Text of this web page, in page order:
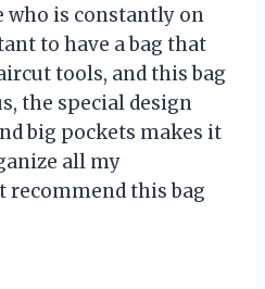
who is constantly on
to have a bag that
tools, and this bag
the special design
big pockets makes it
all my
recommend this bag